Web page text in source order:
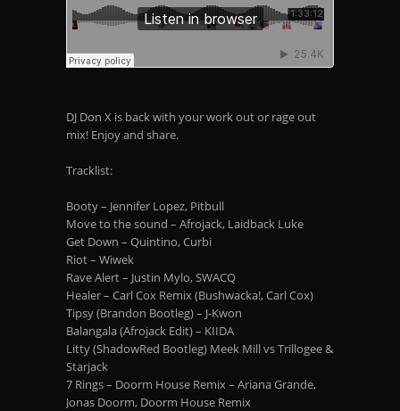
DJ Don X is back with your work out or rage out
mix! Enjoy and share.
Tracklist:
Booty – Jennifer Lopez, Pitbull
Move to the sound – Afrojack, Laidback Luke
Get Down – Quintino, Curbi
Riot – Wiwek
Rave Alert – Justin Mylo, SWACQ
Healer – Carl Cox Remix (Bushwacka!, Carl Cox)
Tipsy (Brandon Bootleg) – J-Kwon
Balangala (Afrojack Edit) – KIIDA
Litty (ShadowRed Bootleg) Meek Mill vs Trillogee &
Starjack
7 Rings – Doorm House Remix – Ariana Grande,
Jonas Doorm, Doorm House Remix